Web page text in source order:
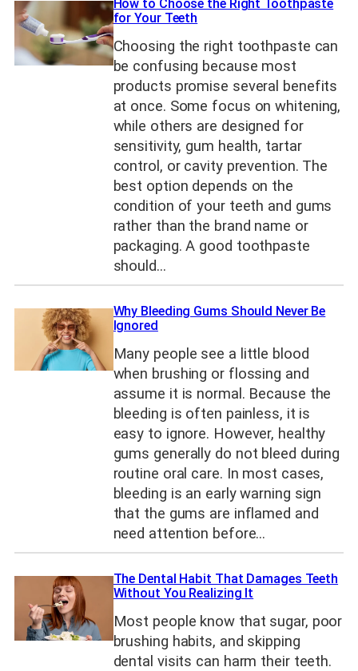
How to Choose the Right Toothpaste
for Your Teeth
Choosing the right toothpaste can
be confusing because most
products promise several benefits
at once. Some focus on whitening,
while others are designed for
sensitivity, gum health, tartar
control, or cavity prevention. The
best option depends on the
condition of your teeth and gums
rather than the brand name or
packaging. A good toothpaste
should…
Why Bleeding Gums Should Never Be
Ignored
Many people see a little blood
when brushing or flossing and
assume it is normal. Because the
bleeding is often painless, it is
easy to ignore. However, healthy
gums generally do not bleed during
routine oral care. In most cases,
bleeding is an early warning sign
that the gums are inflamed and
need attention before…
The Dental Habit That Damages Teeth
Without You Realizing It
Most people know that sugar, poor
brushing habits, and skipping
dental visits can harm their teeth.